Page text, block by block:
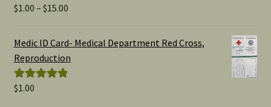
Rated5.00
$1.00 – $15.00Price
$1.00
Medic ID Card- Medical Department Red Cross,
Reproduction
Rated
$1.00